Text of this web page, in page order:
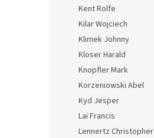
Kent Rolfe
Kilar Wojciech
Klimek Johnny
Kloser Harald
Knopfler Mark
Korzeniowski Abel
Kyd Jesper
Lai Francis
Lennertz Christopher